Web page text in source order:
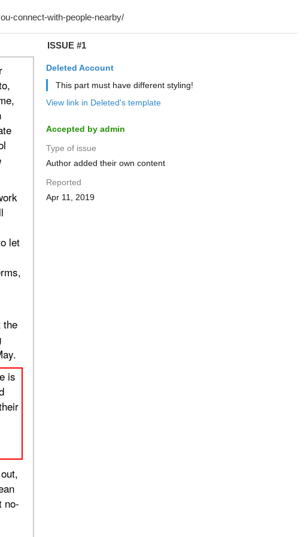
ISSUE #1
Deleted Account
This part must have different styling!
View link in Deleted's template
Accepted by admin
Type of issue
Author added their own content
Reported
Apr 11, 2019